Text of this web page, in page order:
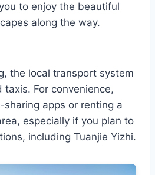
to enjoy the beautiful
along the way.
the local transport system
taxis. For convenience,
apps or renting a
especially if you plan to
including Tuanjie Yizhi.